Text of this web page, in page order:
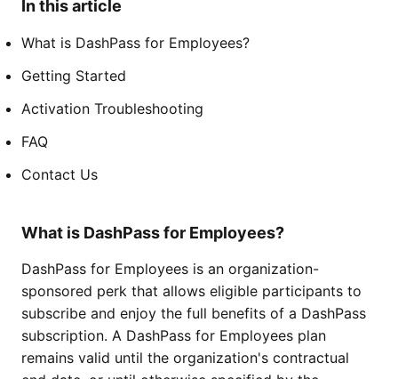
In this article
What is DashPass for Employees?
Getting Started
Activation Troubleshooting
FAQ
Contact Us
What is DashPass for Employees?
DashPass for Employees is an organization-
sponsored perk that allows eligible participants to
subscribe and enjoy the full benefits of a DashPass
subscription. A DashPass for Employees plan
remains valid until the organization's contractual